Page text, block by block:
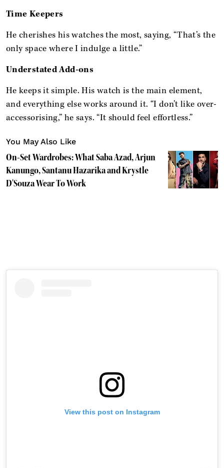
Time Keepers
He cherishes his watches the most, saying, “That’s the
only space where I indulge a little.”
Understated Add-ons
He keeps it simple. His watch is the main element,
and everything else works around it. “I don’t like over-
accessorising,” he says. “It should feel effortless.”
You May Also Like
On-Set Wardrobes: What Saba Azad, Arjun
Kanungo, Santanu Hazarika and Krystle
D'Souza Wear To Work
View this post on Instagram